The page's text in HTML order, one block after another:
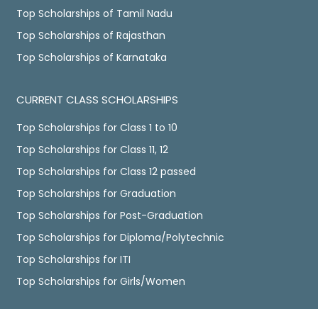
Top Scholarships of Tamil Nadu
Top Scholarships of Rajasthan
Top Scholarships of Karnataka
CURRENT CLASS SCHOLARSHIPS
Top Scholarships for Class 1 to 10
Top Scholarships for Class 11, 12
Top Scholarships for Class 12 passed
Top Scholarships for Graduation
Top Scholarships for Post-Graduation
Top Scholarships for Diploma/Polytechnic
Top Scholarships for ITI
Top Scholarships for Girls/Women